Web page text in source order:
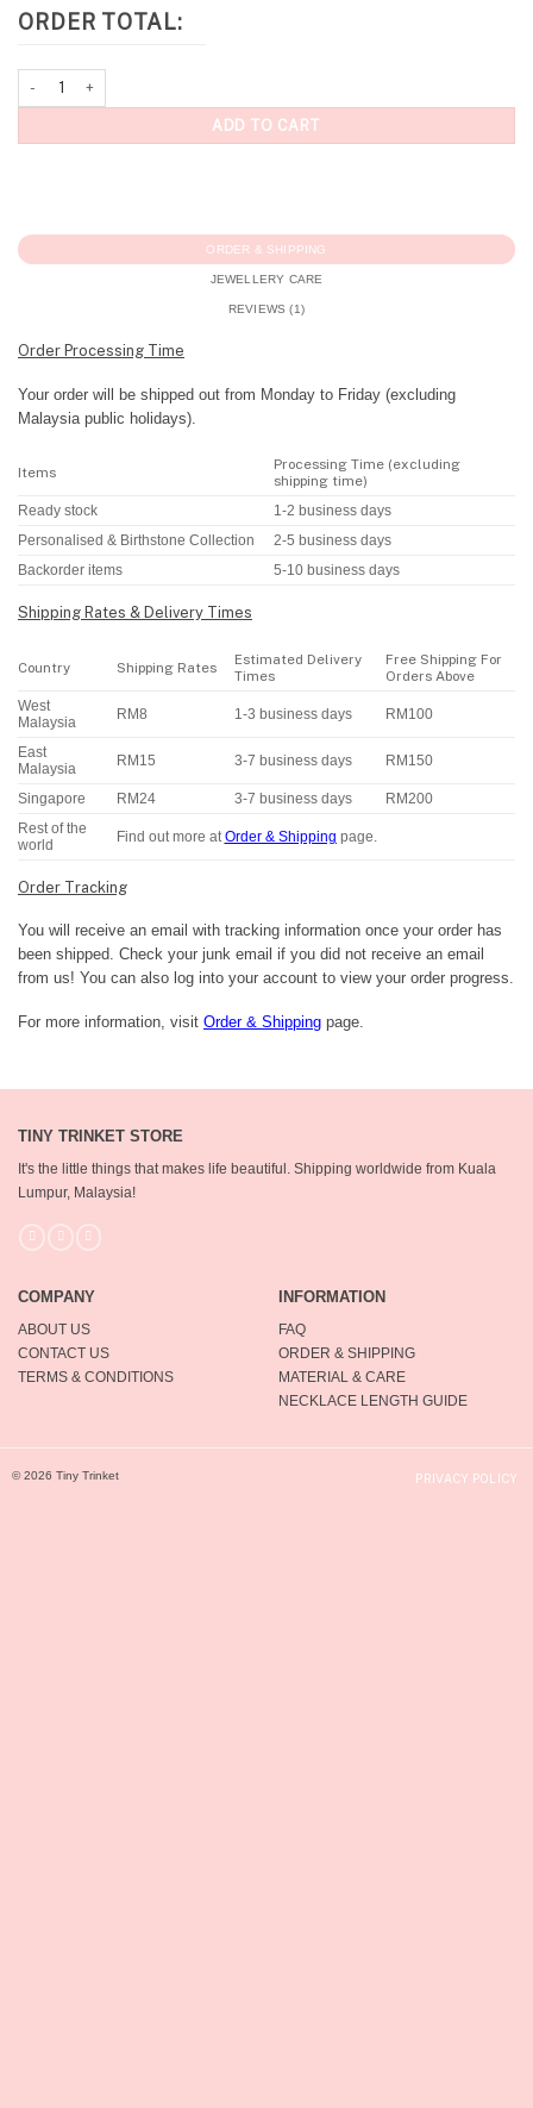
ORDER TOTAL:
Personalised Bracelet: Pavé Initial Bracelet quantity
ADD TO CART
ORDER & SHIPPING
JEWELLERY CARE
REVIEWS (1)
Order Processing Time
Your order will be shipped out from Monday to Friday (excluding
Malaysia public holidays).
Items
Processing Time (excluding
shipping time)
Ready stock 1-2 business days
Personalised & Birthstone Collection 2-5 business days
Backorder items 5-10 business days
Shipping Rates & Delivery Times
Country Shipping Rates
Estimated Delivery
Times
Free Shipping For
Orders Above
West
Malaysia
RM8 1-3 business days RM100
East
Malaysia
RM15 3-7 business days RM150
Singapore RM24 3-7 business days RM200
Rest of the
world
Find out more at Order & Shipping page.
Order Tracking
You will receive an email with tracking information once your order has
been shipped. Check your junk email if you did not receive an email
from us! You can also log into your account to view your order progress.
For more information, visit Order & Shipping page.
TINY TRINKET STORE
It's the little things that makes life beautiful. Shipping worldwide from Kuala
Lumpur, Malaysia!
COMPANY
ABOUT US
CONTACT US
TERMS & CONDITIONS
INFORMATION
FAQ
ORDER & SHIPPING
MATERIAL & CARE
NECKLACE LENGTH GUIDE
© 2026 Tiny Trinket PRIVACY POLICY